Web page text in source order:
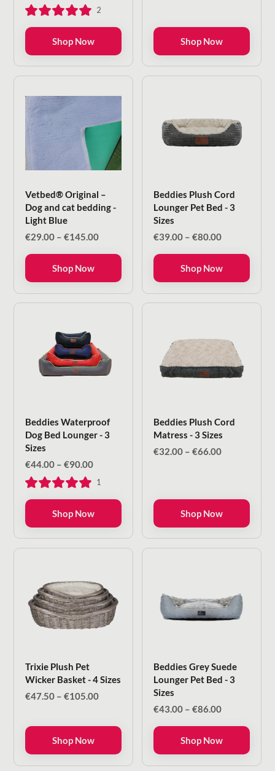
€29.00
through
2
Shop Now
through
Shop Now
Vetbed® Original –
Dog and cat bedding -
Light Blue
€29.00 – €145.00Price
€29.00
€145.00
Shop Now
Beddies Plush Cord
Lounger Pet Bed - 3
Sizes
€39.00 – €80.00Price
€39.00
through
€80.00
Shop Now
Beddies Waterproof
Dog Bed Lounger - 3
Sizes
€44.00 – €90.00Price
€44.00
through
€90.00
1
Shop Now
Beddies Plush Cord
Matress - 3 Sizes
€32.00 – €66.00Price
€66.00
Shop Now
Trixie Plush Pet
Wicker Basket - 4 Sizes
€47.50 – €105.00Price
through
Shop Now
Beddies Grey Suede
Lounger Pet Bed - 3
Sizes
€43.00 – €86.00Price
€43.00
through
€86.00
Shop Now